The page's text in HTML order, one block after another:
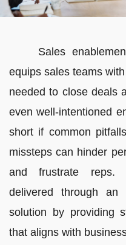
Sales
equips sales teams
needed to close deals
even well-intentioned
short if common
missteps can hinder
and frustrate reps.
delivered through an
solution by providing
that aligns with